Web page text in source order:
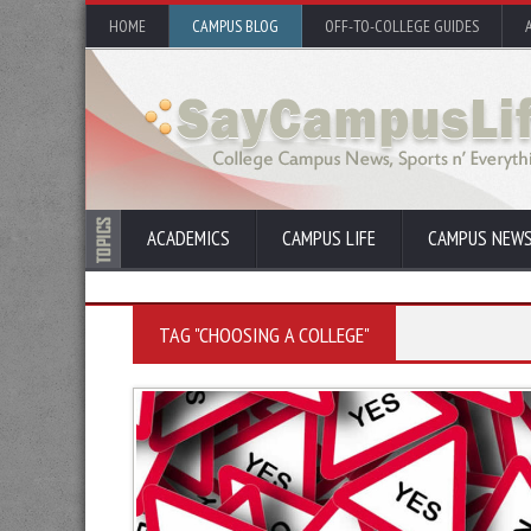
HOME CAMPUS BLOG OFF-TO-COLLEGE GUIDES
ACADEMICS CAMPUS LIFE CAMPUS
TAG "CHOOSING A COLLEGE"